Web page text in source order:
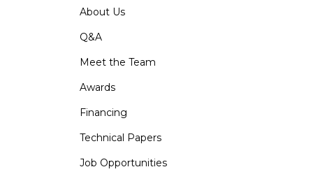
About Us
Q&A
Meet the Team
Awards
Financing
Technical Papers
Job Opportunities